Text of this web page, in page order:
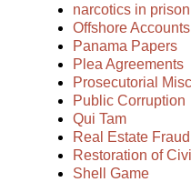
narcotics in prison
Offshore Accounts
Panama Papers
Plea Agreements
Prosecutorial
Public Corruption
Qui Tam
Real Estate Fraud
Restoration of
Shell Game